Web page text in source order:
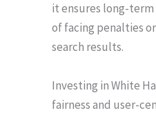
it ensures long-
of facing penalties
search results.
Investing in White
fairness and user-